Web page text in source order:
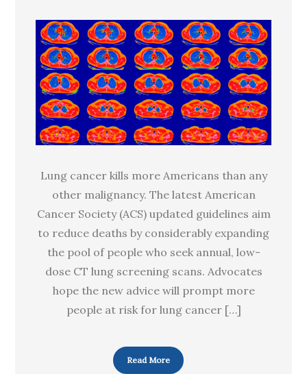
guidelines
aim
to
screen
millions
more
for
cancer
Lung cancer kills more Americans than any
other malignancy. The latest American
Cancer Society (ACS) updated guidelines aim
to reduce deaths by considerably expanding
the pool of people who seek annual, low-
dose CT lung screening scans. Advocates
hope the new advice will prompt more
people at risk for lung cancer […]
Read More